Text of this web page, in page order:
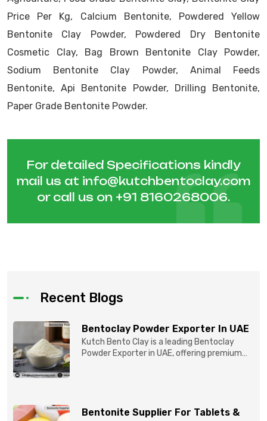
Price Per Kg, Calcium Bentonite, Powdered Yellow
Bentonite Clay Powder, Powdered Dry Bentonite
Cosmetic Clay, Bag Brown Bentonite Clay Powder,
Sodium Bentonite Clay Powder, Animal Feeds
Bentonite, Api Bentonite Powder, Drilling Bentonite,
Paper Grade Bentonite Powder.
For detailed Specifications kindly
mail us at info@kutchbentoclay.com
or call us on +91 8160268006.
Recent Blogs
Bentoclay Powder Exporter In UAE
Kutch Bento Clay is a leading Bentoclay
Powder Exporter in UAE, offering premium
Bentonite Supplier For Tablets &